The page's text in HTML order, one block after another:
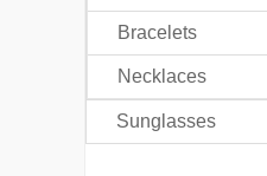
Bracelets
Necklaces
Sunglasses